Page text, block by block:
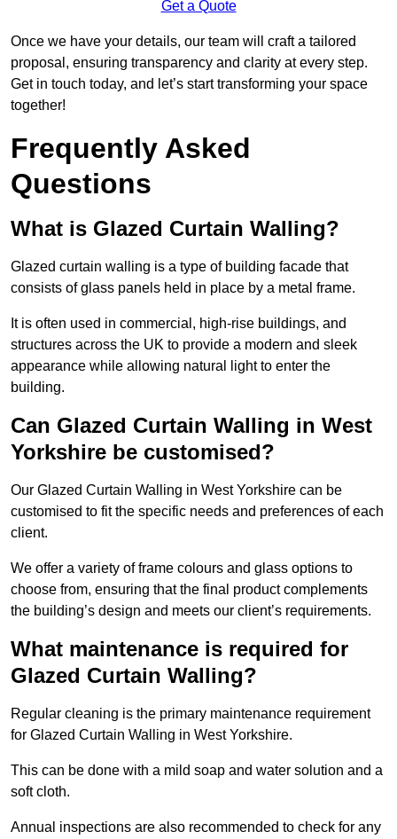
Get a Quote
Once we have your details, our team will craft a tailored
proposal, ensuring transparency and clarity at every step.
Get in touch today, and let’s start transforming your space
together!
Frequently Asked
Questions
What is Glazed Curtain Walling?
Glazed curtain walling is a type of building facade that
consists of glass panels held in place by a metal frame.
It is often used in commercial, high-rise buildings, and
structures across the UK to provide a modern and sleek
appearance while allowing natural light to enter the
building.
Can Glazed Curtain Walling in West
Yorkshire be customised?
Our Glazed Curtain Walling in West Yorkshire can be
customised to fit the specific needs and preferences of each
client.
We offer a variety of frame colours and glass options to
choose from, ensuring that the final product complements
the building’s design and meets our client’s requirements.
What maintenance is required for
Glazed Curtain Walling?
Regular cleaning is the primary maintenance requirement
for Glazed Curtain Walling in West Yorkshire.
This can be done with a mild soap and water solution and a
soft cloth.
Annual inspections are also recommended to check for any